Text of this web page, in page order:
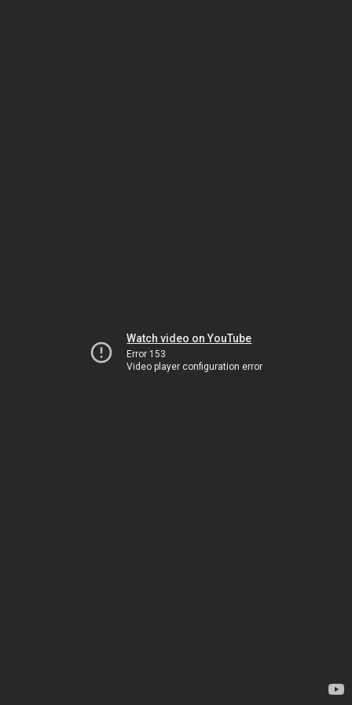
Watch video on YouTube
Error 153
Video player configuration error